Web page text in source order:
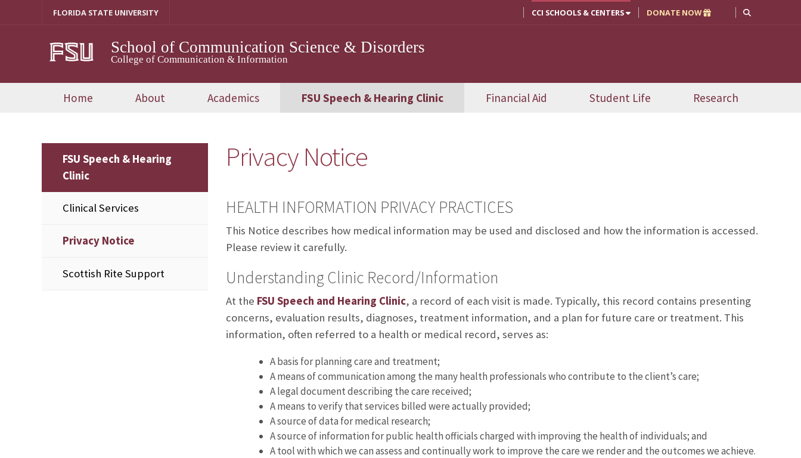
FLORIDA STATE UNIVERSITY CCI SCHOOLS & CENTERS DONATE NOW
School of Communication Science & Disorders
College of Communication & Information
Home About Academics FSU Speech & Hearing Clinic Financial Aid Student Life Research
FSU Speech & Hearing
Clinic
Clinical Services
Privacy Notice
Scottish Rite Support
Privacy Notice
HEALTH INFORMATION PRIVACY PRACTICES
This Notice describes how medical information may be used and disclosed and how the information is accessed.
Please review it carefully.
Understanding Clinic Record/Information
At the FSU Speech and Hearing Clinic, a record of each visit is made. Typically, this record contains presenting
concerns, evaluation results, diagnoses, treatment information, and a plan for future care or treatment. This
information, often referred to a health or medical record, serves as:
A basis for planning care and treatment;
A means of communication among the many health professionals who contribute to the client’s care;
A legal document describing the care received;
A means to verify that services billed were actually provided;
A source of data for medical research;
A source of information for public health officials charged with improving the health of individuals; and
A tool with which we can assess and continually work to improve the care we render and the outcomes we achieve.